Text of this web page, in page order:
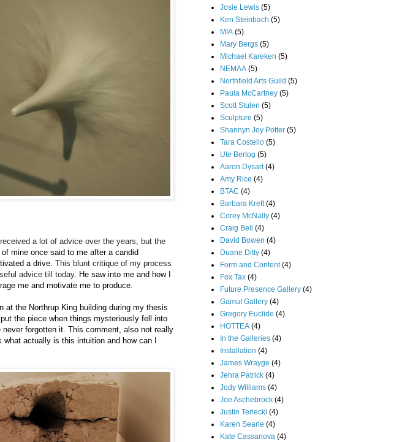
a lot of advice over the years, but the
of mine once said to me after a candid
a drive.This blunt critique of my process
advice till today. He saw into me and how I
me and motivate me to produce.
at the Northrup King building during my thesis
the piece when things mysteriously fell into
forgotten it. This comment, also not really
actually is this intuition and how can I
Josie Lewis (5)
Ken Steinbach (5)
MIA (5)
Mary Bergs (5)
Michael Kareken (5)
NEMAA (5)
Northfield Arts Guild (5)
Paula McCartney (5)
Scott Stulen (5)
Sculpture (5)
Shannyn Joy Potter (5)
Tara Costello (5)
Ute Bertog (5)
Aaron Dysart (4)
Amy Rice (4)
BTAC (4)
Barbara Kreft (4)
Corey McNally (4)
Craig Bell (4)
David Bowen (4)
Duane Ditty (4)
Form and Content (4)
Fox Tax (4)
Future Presence Gallery (4)
Gamut Gallery (4)
Gregory Euclide (4)
HOTTEA (4)
In the Galleries (4)
Installation (4)
James Wrayge (4)
Jehra Patrick (4)
Jody Williams (4)
Joe Aschebrock (4)
Justin Terlecki (4)
Karen Searle (4)
Kate Cassanova (4)